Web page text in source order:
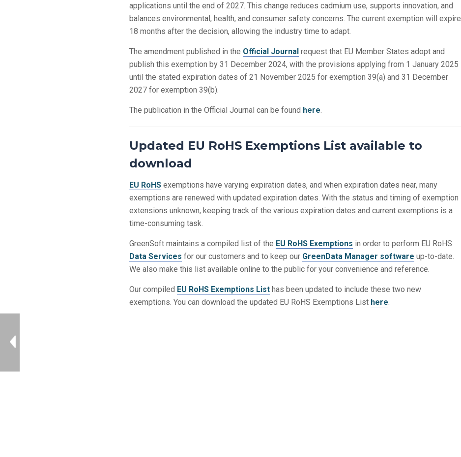
applications until the end of 2027. This change reduces cadmium use, supports innovation, and
balances environmental, health, and consumer safety concerns. The current exemption will expire
18 months after the decision, allowing the industry time to adapt.
The amendment published in the Official Journal request that EU Member States adopt and
publish this exemption by 31 December 2024, with the provisions applying from 1 January 2025
until the stated expiration dates of 21 November 2025 for exemption 39(a) and 31 December
2027 for exemption 39(b).
The publication in the Official Journal can be found here
Updated EU RoHS Exemptions List available to
download
EU RoHS exemptions have varying expiration dates, and when expiration dates near, many
exemptions are renewed with updated expiration dates. With the status and timing of exemption
extensions unknown, keeping track of the various expiration dates and current exemptions is a
time-consuming task.
GreenSoft maintains a compiled list of the EU RoHS Exemptions in order to perform EU RoHS
Data Services for our customers and to keep our GreenData Manager software up-to-date.
We also make this list available online to the public for your convenience and reference.
Our compiled EU RoHS Exemptions List has been updated to include these two new
exemptions. You can download the updated EU RoHS Exemptions List here